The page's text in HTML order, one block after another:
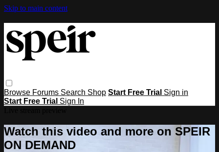
Skip to main content
Browse Forums Search Shop Start Free Trial Sign in
Start Free Trial Sign In
Watch this video and more on SPEIR
ON DEMAND